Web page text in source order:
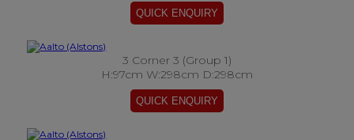
3 Corner 3 (Group 1)
H:97cm W:298cm D:298cm